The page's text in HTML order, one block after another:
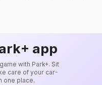
app
with Park+. Sit
care of your car-
one place.